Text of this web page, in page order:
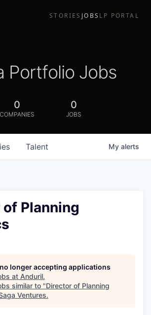
STORIES JOBS LP PORTAL
Portfolio Jobs
0
COMPANIES
0
JOBS
Talent My alerts
Planning
longer accepting applications
at Anduril.
similar to "Director of Planning
Ventures.